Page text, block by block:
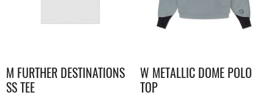
M FURTHER DESTINATIONS
SS TEE
W METALLIC DOME POLO
TOP